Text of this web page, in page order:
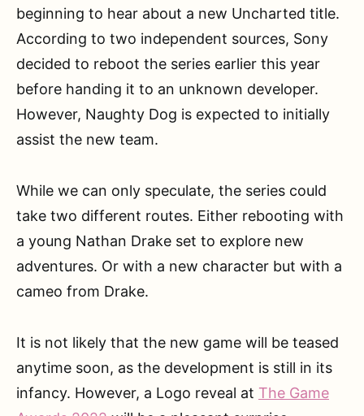
beginning to hear about a new Uncharted title.
According to two independent sources, Sony
decided to reboot the series earlier this year
before handing it to an unknown developer.
However, Naughty Dog is expected to initially
assist the new team.
While we can only speculate, the series could
take two different routes. Either rebooting with
a young Nathan Drake set to explore new
adventures. Or with a new character but with a
cameo from Drake.
It is not likely that the new game will be teased
anytime soon, as the development is still in its
infancy. However, a Logo reveal at The Game